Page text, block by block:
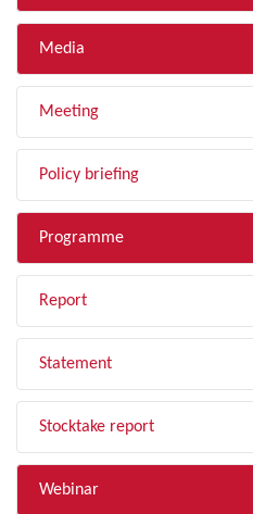
Media
Meeting
Policy briefing
Programme
Report
Statement
Stocktake report
Webinar